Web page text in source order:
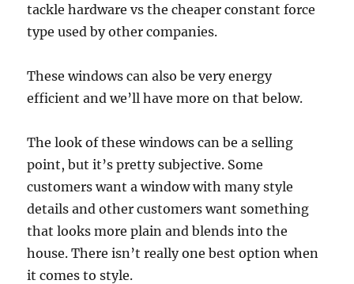
tackle hardware vs the cheaper constant force
type used by other companies.
These windows can also be very energy
efficient and we’ll have more on that below.
The look of these windows can be a selling
point, but it’s pretty subjective. Some
customers want a window with many style
details and other customers want something
that looks more plain and blends into the
house. There isn’t really one best option when
it comes to style.